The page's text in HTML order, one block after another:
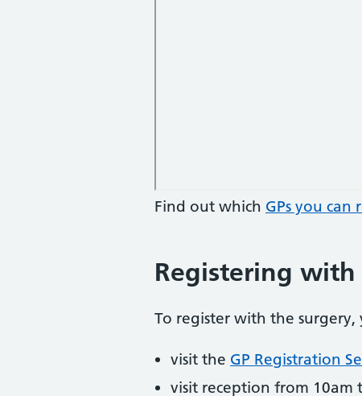
Find out which GPs you can
Registering
To register with the surgery,
visit the GP Registration
visit reception from 10am